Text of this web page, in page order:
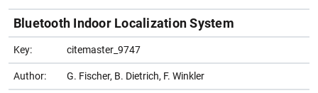
Bluetooth Indoor Localization System
Key: citemaster_9747
Author: G. Fischer, B. Dietrich, F. Winkler